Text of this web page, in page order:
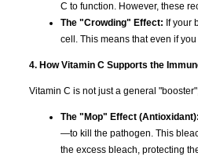
C to function. However, these
The "Crowding" Effect: If your
cell. This means that even if
4. How Vitamin C Supports the
Vitamin C is not just a general
The "Mop" Effect (Antioxidant):
—to kill the pathogen. This
the excess bleach, protecting